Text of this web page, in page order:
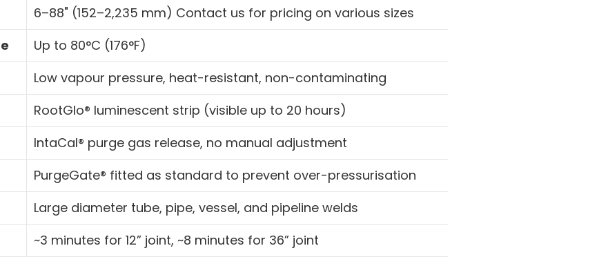
6–88" (152–2,235 mm) Contact us for pricing on various sizes
Up to 80°C (176°F)
Low vapour pressure, heat-resistant, non-contaminating
RootGlo® luminescent strip (visible up to 20 hours)
IntaCal® purge gas release, no manual adjustment
PurgeGate® fitted as standard to prevent over-pressurisation
Large diameter tube, pipe, vessel, and pipeline welds
~3 minutes for 12” joint, ~8 minutes for 36” joint